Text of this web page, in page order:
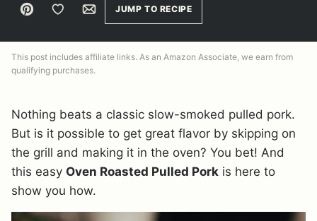
Pin Save to FavoritesEmailJUMP TO RECIPE
This post includes affiliate links. As an Amazon Associate, we earn from
qualifying purchases.
Nothing beats a classic slow-smoked pulled pork.
But is it possible to get great flavor by skipping on
the grill and making it in the oven? You bet! And
this easy Oven Roasted Pulled Pork is here to
show you how.